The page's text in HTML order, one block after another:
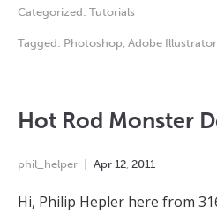
Categorized: Tutorials
Tagged: Photoshop Adobe Illustrator
Hot Rod Monster
phil_helper Apr 12 2011
Hi, Philip Hepler here from